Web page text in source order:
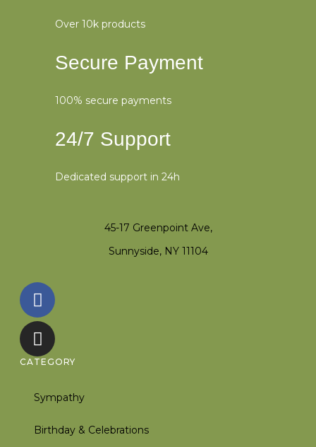
Over 10k products
Secure Payment
100% secure payments
24/7 Support
Dedicated support in 24h
45-17 Greenpoint Ave,
Sunnyside, NY 11104
CATEGORY
Sympathy
Birthday & Celebrations